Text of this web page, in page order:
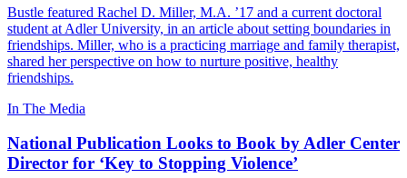
Bustle featured Rachel D. Miller, M.A. ’17 and a current doctoral
student at Adler University, in an article about setting boundaries in
friendships. Miller, who is a practicing marriage and family therapist,
shared her perspective on how to nurture positive, healthy
friendships.
In The Media
National Publication Looks to Book by Adler Center
Director for ‘Key to Stopping Violence’